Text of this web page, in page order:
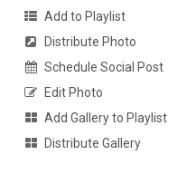
Add to Playlist
Distribute Photo
Schedule Social Post
Edit Photo
Add Gallery to Playlist
Distribute Gallery